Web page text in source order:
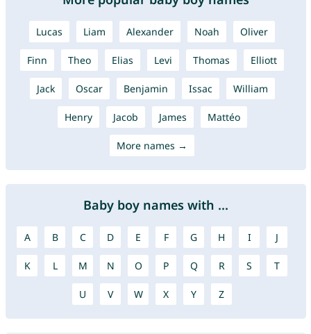
Lucas Liam Alexander Noah Oliver
Finn Theo Elias Levi Thomas Elliott
Jack Oscar Benjamin Issac William
Henry Jacob James Mattéo
More names →
Baby boy names with ...
A B C D E F G H I J
K L M N O P Q R S T
U V W X Y Z